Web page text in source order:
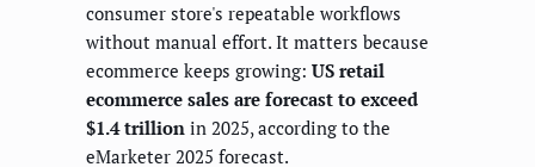
consumer store's repeatable workflows
without manual effort. It matters because
ecommerce keeps growing: US retail
ecommerce sales are forecast to exceed
$1.4 trillion in 2025, according to the
eMarketer 2025 forecast.